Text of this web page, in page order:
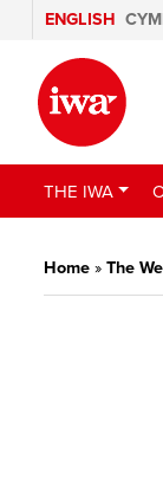
ENGLISH
THE IWA
Home » The